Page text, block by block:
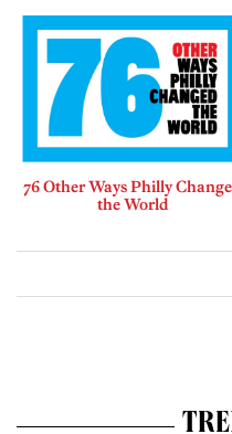
76 Other Ways Philly
the World